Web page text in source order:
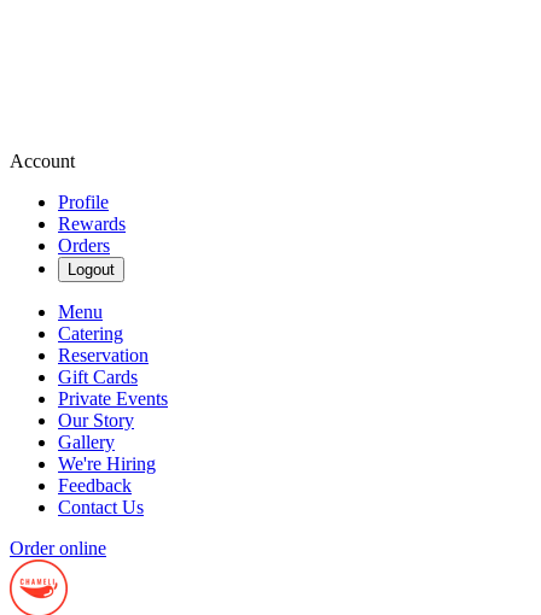
Account
Profile
Rewards
Orders
Logout
Menu
Catering
Reservation
Gift Cards
Private Events
Our Story
Gallery
We're Hiring
Feedback
Contact Us
Order online